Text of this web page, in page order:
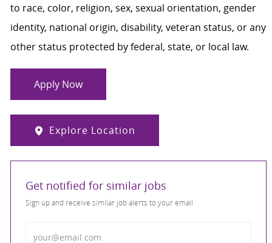
to race, color, religion, sex, sexual orientation, gender
identity, national origin, disability, veteran status, or any
other status protected by federal, state, or local law.
Apply Now
Explore Location
Get notified for similar jobs
Sign up and receive similar job alerts to your email